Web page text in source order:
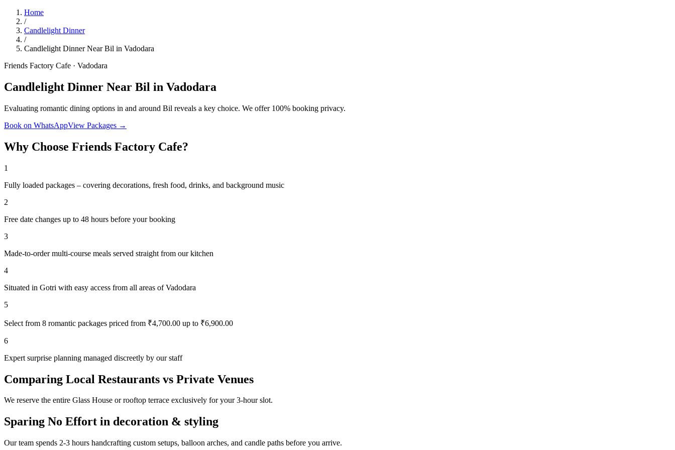
Home
/
Candlelight Dinner
/
Candlelight Dinner Near Bil in Vadodara
Friends Factory Cafe · Vadodara
Candlelight Dinner Near Bil in Vadodara
Evaluating romantic dining options in and around Bil reveals a key choice. We offer 100% booking privacy.
Book on WhatsAppView Packages →
Why Choose Friends Factory Cafe?
1
Fully loaded packages – covering decorations, fresh food, drinks, and background music
2
Free date changes up to 48 hours before your booking
3
Made-to-order multi-course meals served straight from our kitchen
4
Situated in Gotri with easy access from all areas of Vadodara
5
Select from 8 romantic packages priced from ₹4,700.00 up to ₹6,900.00
6
Expert surprise planning managed discreetly by our staff
Comparing Local Restaurants vs Private Venues
We reserve the entire Glass House or rooftop terrace exclusively for your 3-hour slot.
Sparing No Effort in decoration & styling
Our team spends 2-3 hours handcrafting custom setups, balloon arches, and candle paths before you arrive.